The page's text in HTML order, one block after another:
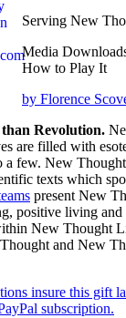
Serving New
Media
How to Play It
by Florence
Revolution.
are filled with
a few. New
texts which
present New
positive living and
New Thought
and New
insure this gift
subscription.